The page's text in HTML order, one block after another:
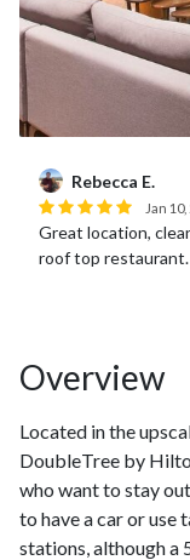
Michael D.
Mar
Great staff who
and holding out
Overview
Located in the
DoubleTree by
who want to stay
to have a car or use
stations, although a